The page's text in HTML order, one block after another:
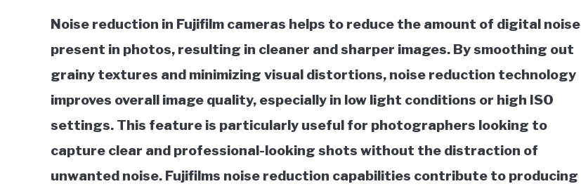
Noise reduction in Fujifilm cameras helps to reduce the amount of digital noise
present in photos, resulting in cleaner and sharper images. By smoothing out
grainy textures and minimizing visual distortions, noise reduction technology
improves overall image quality, especially in low light conditions or high ISO
settings. This feature is particularly useful for photographers looking to
capture clear and professional-looking shots without the distraction of
unwanted noise. Fujifilms noise reduction capabilities contribute to producing